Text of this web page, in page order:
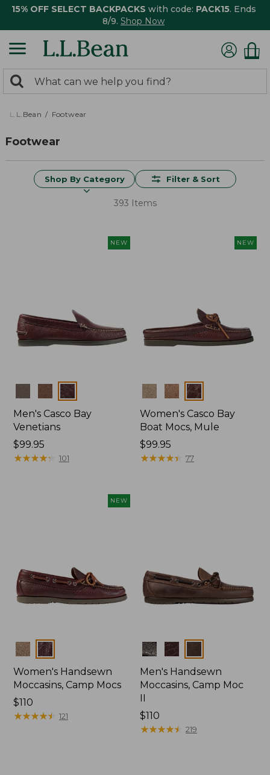
15% OFF SELECT BACKPACKS with code: PACK15. Ends
8/9. Shop Now
search
returned.
Search:
L.L.Bean Footwear
Footwear
Shop By Category Filter & Sort
393 Items
NEW
Colors
Men's Casco Bay
Venetians
Price:
$99.95
$99.95
★★★★★
★★★★★ 101
NEW
Colors
Women's Casco Bay
Boat Mocs, Mule
Price:
$99.95
$99.95
★★★★★
★★★★★ 77
NEW
Colors
Women's Handsewn
Moccasins, Camp Mocs
Price:
$110
$110
★★★★★
★★★★★ 121
Colors
Men's Handsewn
Moccasins, Camp Moc
Price:
$110
$110
★★★★★
★★★★★ 219